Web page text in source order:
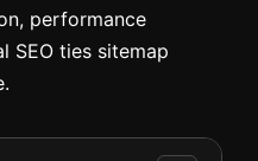
performance
SEO ties sitemap